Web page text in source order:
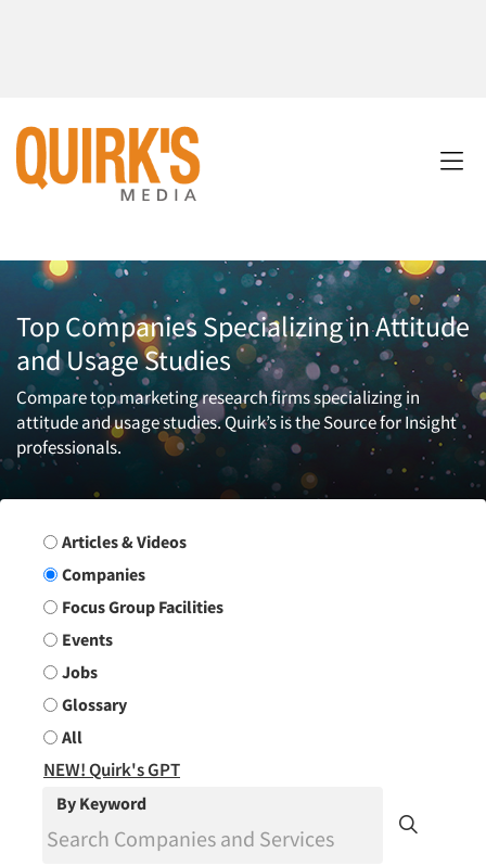
Top Companies Specializing in Attitude
and Usage Studies
Compare top marketing research firms specializing in
attitude and usage studies. Quirk’s is the Source for Insight
professionals.
Search Group
Articles & Videos
Companies
Focus Group Facilities
Events
Jobs
Glossary
All
NEW! Quirk's GPT
By Keyword